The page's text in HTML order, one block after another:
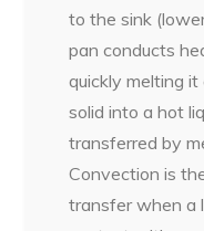
to the sink
pan conducts
quickly melting
solid into a hot
transferred by
Convection is
transfer when a